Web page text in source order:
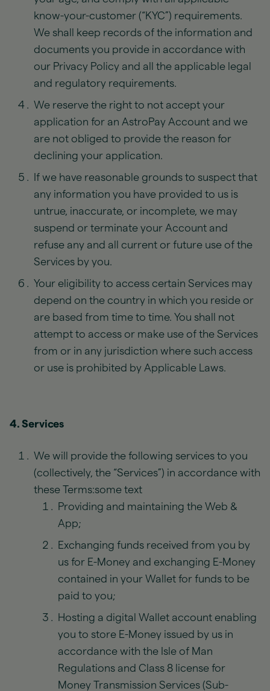
know-your-customer (“KYC”) requirements.
We shall keep records of the information and
documents you provide in accordance with
our Privacy Policy and all the applicable legal
and regulatory requirements.
We reserve the right to not accept your
application for an AstroPay Account and we
are not obliged to provide the reason for
declining your application.
If we have reasonable grounds to suspect that
any information you have provided to us is
untrue, inaccurate, or incomplete, we may
suspend or terminate your Account and
refuse any and all current or future use of the
Services by you.
Your eligibility to access certain Services may
depend on the country in which you reside or
are based from time to time. You shall not
attempt to access or make use of the Services
from or in any jurisdiction where such access
or use is prohibited by Applicable Laws.
4. Services
We will provide the following services to you
(collectively, the “Services”) in accordance with
these Terms:some text
Providing and maintaining the Web &
App;
Exchanging funds received from you by
us for E-Money and exchanging E-Money
contained in your Wallet for funds to be
paid to you;
Hosting a digital Wallet account enabling
you to store E-Money issued by us in
accordance with the Isle of Man
Regulations and Class 8 license for
Money Transmission Services (Sub-